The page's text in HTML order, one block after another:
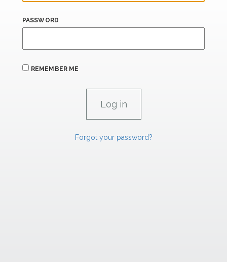
PASSWORD
REMEMBER ME
Forgot your password?